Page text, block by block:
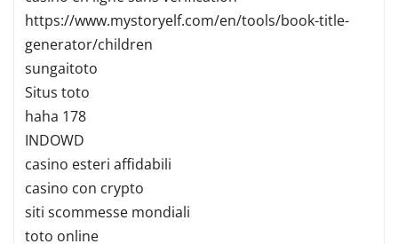
https://www.mystoryelf.com/en/tools/book-title-
generator/children
sungaitoto
Situs toto
haha 178
INDOWD
casino esteri affidabili
casino con crypto
siti scommesse mondiali
toto online